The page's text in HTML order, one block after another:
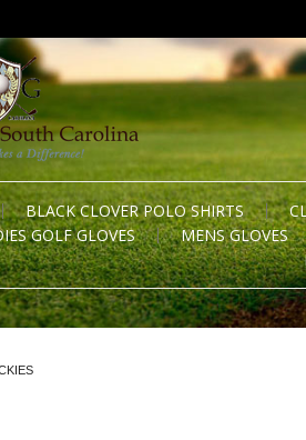
BLACK CLOVER POLO SHIRTS
GOLF GLOVES MENS GLOVES